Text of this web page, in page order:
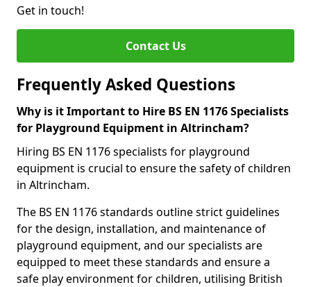
Get in touch!
Contact Us
Frequently Asked Questions
Why is it Important to Hire BS EN 1176 Specialists
for Playground Equipment in Altrincham?
Hiring BS EN 1176 specialists for playground
equipment is crucial to ensure the safety of children
in Altrincham.
The BS EN 1176 standards outline strict guidelines
for the design, installation, and maintenance of
playground equipment, and our specialists are
equipped to meet these standards and ensure a
safe play environment for children, utilising British